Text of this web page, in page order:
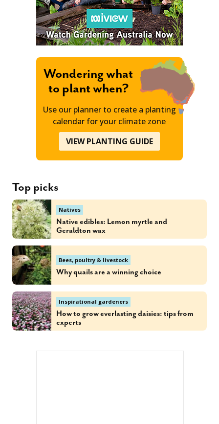
Wondering what
to plant when?
Use our planner to create a planting
calendar for your climate zone
VIEW PLANTING GUIDE
Top picks
Natives
Native edibles: Lemon myrtle and
Geraldton wax
Bees, poultry & livestock
Why quails are a winning choice
Inspirational gardeners
How to grow everlasting daisies: tips from
experts